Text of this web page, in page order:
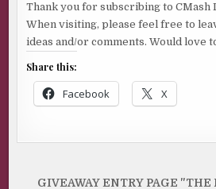
Thank you for subscribing to CMash
When visiting, please feel free to
ideas and/or comments. Would love
Share this:
Facebook X
GIVEAWAY ENTRY PAGE "THE